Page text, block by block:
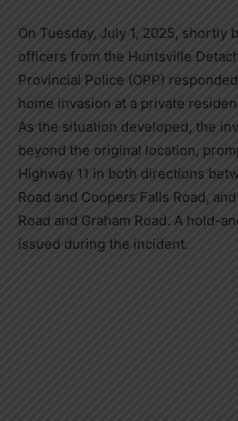
On Tuesday, July 1, 2025, shortly
officers from the Huntsville
Provincial Police (OPP)
home invasion at a private
As the situation developed, the
beyond the original location,
Highway 11 in both directions
Road and Coopers Falls Road,
Road and Graham Road. A hold-
issued during the incident.